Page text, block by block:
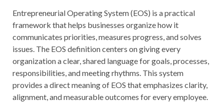
Entrepreneurial Operating System (EOS) is a practical
framework that helps businesses organize how it
communicates priorities, measures progress, and solves
issues. The EOS definition centers on giving every
organization a clear, shared language for goals, processes,
responsibilities, and meeting rhythms. This system
provides a direct meaning of EOS that emphasizes clarity,
alignment, and measurable outcomes for every employee.